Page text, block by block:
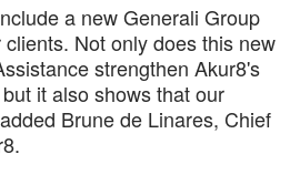
a new Generali Group
Not only does this new
strengthen Akur8's
it also shows that our
Brune de Linares, Chief